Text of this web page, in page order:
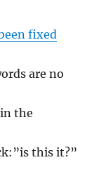
fixed
are no
the
this it?”